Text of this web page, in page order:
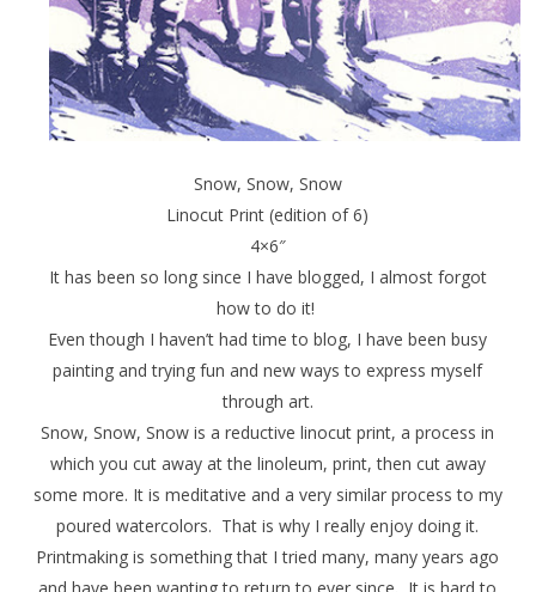
Snow, Snow, Snow
Linocut Print (edition of 6)
4×6″
It has been so long since I have blogged, I almost forgot
how to do it!
Even though I haven’t had time to blog, I have been busy
painting and trying fun and new ways to express myself
through art.
Snow, Snow, Snow is a reductive linocut print, a process in
which you cut away at the linoleum, print, then cut away
some more. It is meditative and a very similar process to my
poured watercolors. That is why I really enjoy doing it.
Printmaking is something that I tried many, many years ago